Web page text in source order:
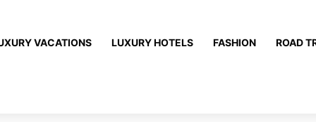
VACATIONS LUXURY HOTELS FASHION ROAD